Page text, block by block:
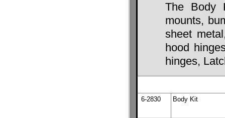
The Body
mounts,
sheet
hood
hinges,
6-2830 Body Kit